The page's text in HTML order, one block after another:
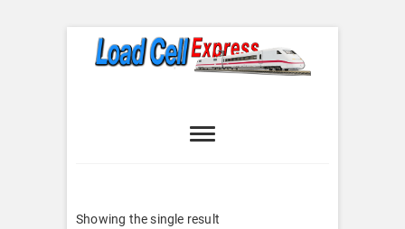
Express
Showing the single result